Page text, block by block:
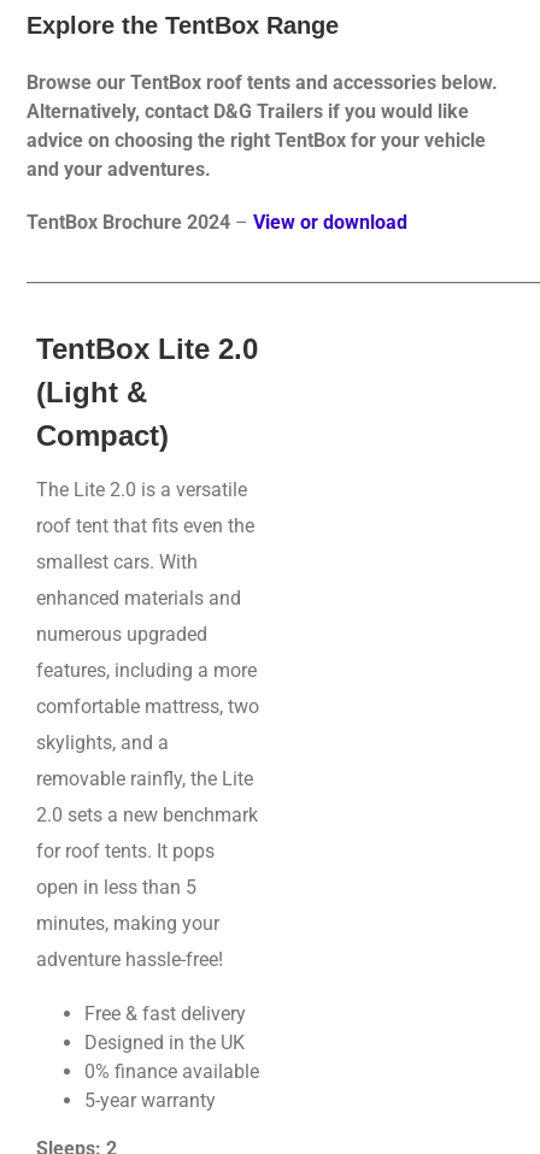
Explore the TentBox Range
Browse our TentBox roof tents and accessories below.
Alternatively, contact D&G Trailers if you would like
advice on choosing the right TentBox for your vehicle
and your adventures.
TentBox Brochure 2024 –View or download
TentBox Lite 2.0
(Light &
Compact)
The Lite 2.0 is a versatile
roof tent that fits even the
smallest cars. With
enhanced materials and
numerous upgraded
features, including a more
comfortable mattress, two
skylights, and a
removable rainfly, the Lite
2.0 sets a new benchmark
for roof tents. It pops
open in less than 5
minutes, making your
adventure hassle-free!
Free & fast delivery
Designed in the UK
0% finance available
5-year warranty
Sleeps: 2